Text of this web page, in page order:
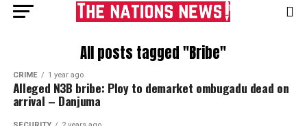
All posts tagged "Bribe"
CRIME 1 year ago
Alleged N3B bribe: Ploy to demarket ombugadu dead on
arrival – Danjuma